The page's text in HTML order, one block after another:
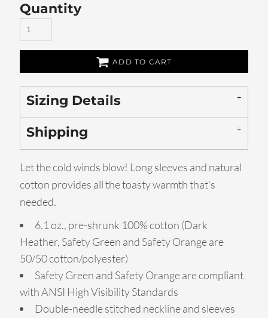
Quantity
ADD TO CART
Sizing Details
Shipping
Let the cold winds blow! Long sleeves and natural
cotton provides all the toasty warmth that's
needed.
6.1 oz., pre-shrunk 100% cotton (Dark
Heather, Safety Green and Safety Orange are
50/50 cotton/polyester)
Safety Green and Safety Orange are compliant
with ANSI High Visibility Standards
Double-needle stitched neckline and sleeves